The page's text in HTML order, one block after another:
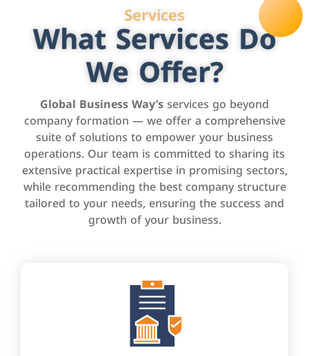
Services
What Services Do
We Offer?
Global Business Way’sservices go beyond
company formation — we offer a comprehensive
suite of solutions to empower your business
operations. Our team is committed to sharing its
extensive practical expertise in promising sectors,
while recommending the best company structure
tailored to your needs, ensuring the success and
growth of your business.